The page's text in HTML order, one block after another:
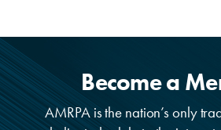
Become a
AMRPA is the nation’s only